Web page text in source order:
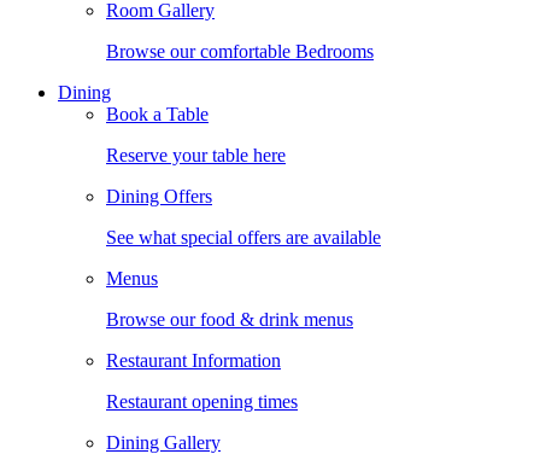
Room Gallery
Browse our comfortable Bedrooms
Dining
Book a Table
Reserve your table here
Dining Offers
See what special offers are available
Menus
Browse our food & drink menus
Restaurant Information
Restaurant opening times
Dining Gallery